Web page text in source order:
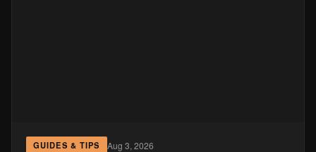
GUIDES & TIPS Aug 3, 2026